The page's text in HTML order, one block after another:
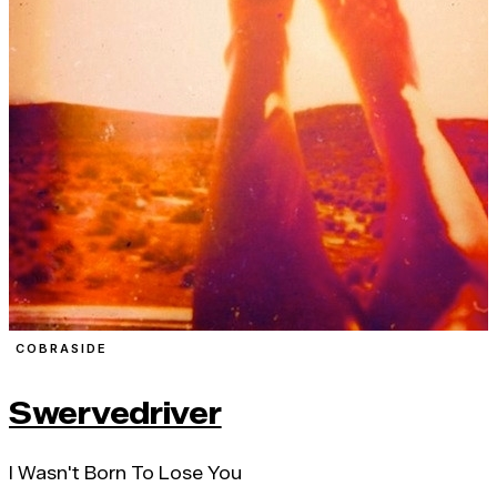
COBRASIDE
Swervedriver
I Wasn't Born To Lose You